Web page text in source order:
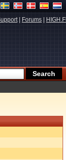
| Forums HIGH.FI